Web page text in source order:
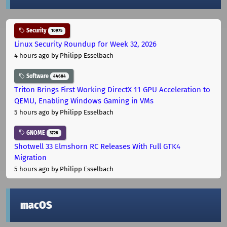
Security 10975
Linux Security Roundup for Week 32, 2026
4 hours ago by Philipp Esselbach
Software 44684
Triton Brings First Working DirectX 11 GPU Acceleration to
QEMU, Enabling Windows Gaming in VMs
5 hours ago by Philipp Esselbach
GNOME 3728
Shotwell 33 Elmshorn RC Releases With Full GTK4
Migration
5 hours ago by Philipp Esselbach
macOS